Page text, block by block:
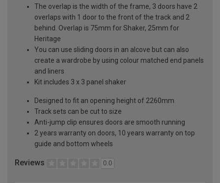
The overlap is the width of the frame, 3 doors have 2
overlaps with 1 door to the front of the track and 2
behind. Overlap is 75mm for Shaker, 25mm for
Heritage
You can use sliding doors in an alcove but can also
create a wardrobe by using colour matched end panels
and liners
Kit includes 3 x 3 panel shaker
Designed to fit an opening height of 2260mm
Track sets can be cut to size
Anti-jump clip ensures doors are smooth running
2 years warranty on doors, 10 years warranty on top
guide and bottom wheels
Reviews 0.0